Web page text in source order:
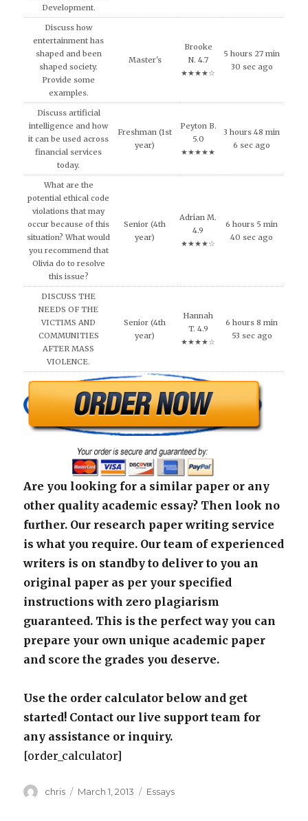
Development.
Discuss how
entertainment has
shaped and been
shaped society.
Provide some
examples.
Master's
Brooke
N. 4.7
★★★★☆
5 hours 27 min
30 sec ago
Discuss artificial
intelligence and how
it can be used across
financial services
today.
Freshman (1st
year)
Peyton B.
5.0
★★★★★
3 hours 48 min
6 sec ago
What are the
potential ethical code
violations that may
occur because of this
situation? What would
you recommend that
Olivia do to resolve
this issue?
Senior (4th
year)
Adrian M.
4.9
★★★★☆
6 hours 5 min
40 sec ago
DISCUSS THE
NEEDS OF THE
VICTIMS AND
COMMUNITIES
AFTER MASS
VIOLENCE.
Senior (4th
year)
Hannah
T. 4.9
★★★★☆
6 hours 8 min
53 sec ago
Are you looking for a similar paper or any
other quality academic essay? Then look no
further. Our research paper writing service
is what you require. Our team of experienced
writers is on standby to deliver to you an
original paper as per your specified
instructions with zero plagiarism
guaranteed. This is the perfect way you can
prepare your own unique academic paper
and score the grades you deserve.
Use the order calculator below and get
started! Contact our live support team for
any assistance or inquiry.
[order_calculator]
Author
chris
Posted
March 1, 2013 Categories
Essays